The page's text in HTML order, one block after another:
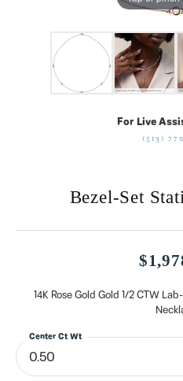
For Live
(513)
Bezel-Set
14K Rose Gold Gold 1/2 CTW
0.50
Center Ct Wt